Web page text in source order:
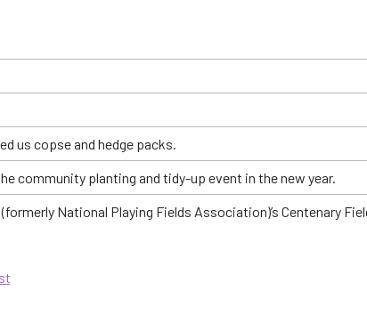
us copse and hedge packs.
community planting and tidy-up event in the new year.
National Playing Fields Association)’s Centenary